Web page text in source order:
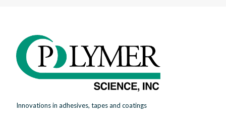
Innovations in adhesives, tapes and coatings